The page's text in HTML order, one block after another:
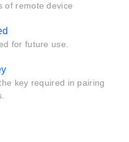
of remote device
for future use.
key required in pairing